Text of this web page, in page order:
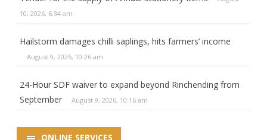
10, 2026, 6:34 am
Hailstorm damages chilli saplings, hits farmers’ income
August 9, 2026, 10:26 am
24-Hour SDF waiver to expand beyond Rinchending from
September
August 9, 2026, 10:16 am
ONLINE SERVICES